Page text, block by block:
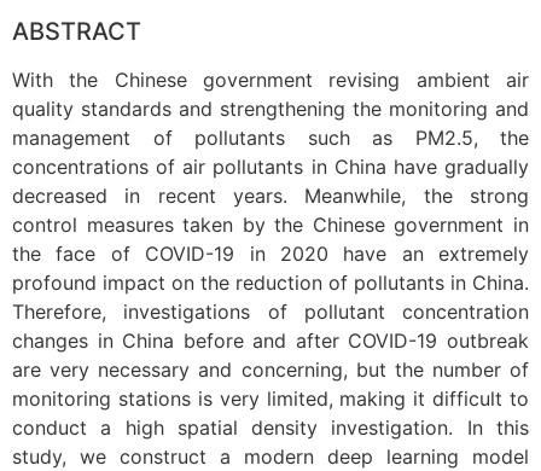
ABSTRACT
With the Chinese government revising ambient air
quality standards and strengthening the monitoring and
management of pollutants such as PM2.5, the
concentrations of air pollutants in China have gradually
decreased in recent years. Meanwhile, the strong
control measures taken by the Chinese government in
the face of COVID-19 in 2020 have an extremely
profound impact on the reduction of pollutants in China.
Therefore, investigations of pollutant concentration
changes in China before and after COVID-19 outbreak
are very necessary and concerning, but the number of
monitoring stations is very limited, making it difficult to
conduct a high spatial density investigation. In this
study, we construct a modern deep learning model